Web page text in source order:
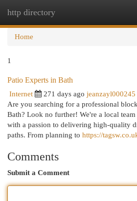
http directory
Home
1
Patio Experts in Bath
Internet 271 days ago jeanzayl000245
Are you searching for a professional
Bath? Look no further! We're a local
with a passion to delivering high-quality
paths. From planning to https://
Comments
Submit a Comment